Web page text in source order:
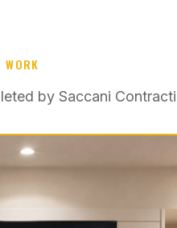
WORK
by Saccani